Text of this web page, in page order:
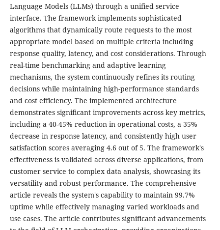
Language Models (LLMs) through a unified service
interface. The framework implements sophisticated
algorithms that dynamically route requests to the most
appropriate model based on multiple criteria including
response quality, latency, and cost considerations. Through
real-time benchmarking and adaptive learning
mechanisms, the system continuously refines its routing
decisions while maintaining high-performance standards
and cost efficiency. The implemented architecture
demonstrates significant improvements across key metrics,
including a 40-45% reduction in operational costs, a 35%
decrease in response latency, and consistently high user
satisfaction scores averaging 4.6 out of 5. The framework's
effectiveness is validated across diverse applications, from
customer service to complex data analysis, showcasing its
versatility and robust performance. The comprehensive
article reveals the system's capability to maintain 99.7%
uptime while effectively managing varied workloads and
use cases. The article contributes significant advancements